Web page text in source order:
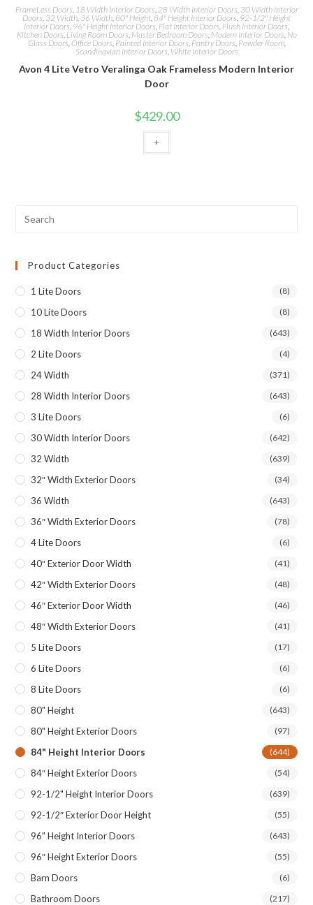
FrameLess Doors, 18 Width Interior Doors,28 Width Interior Doors, 30 Width Interior
Doors, 32 Width, 36 Width,80" Height,84" Height Interior Doors, 92-1/2" Height
Interior Doors, 96" Height Interior Doors, Flat Interior Doors, Flush Interior Doors,
Kitchen Doors, Living Room Doors, Master Bedroom Doors, Modern Interior Doors, No
Glass Doors, Office Doors, Painted Interior Doors, Pantry Doors, Powder Room,
Scandinavian Interior Doors, White Interior Doors
Avon 4 Lite Vetro Veralinga Oak Frameless Modern Interior
Door
$429.00
+
Product Categories
1 Lite Doors (8)
10 Lite Doors (8)
18 Width Interior Doors (643)
2 Lite Doors (4)
24 Width (371)
28 Width Interior Doors (643)
3 Lite Doors (6)
30 Width Interior Doors (642)
32 Width (639)
32″ Width Exterior Doors (34)
36 Width (643)
36″ Width Exterior Doors (78)
4 Lite Doors (6)
40″ Exterior Door Width (41)
42″ Width Exterior Doors (48)
46″ Exterior Door Width (46)
48″ Width Exterior Doors (41)
5 Lite Doors (17)
6 Lite Doors (6)
8 Lite Doors (6)
80" Height (643)
80" Height Exterior Doors (97)
84" Height Interior Doors (644)
84″ Height Exterior Doors (54)
92-1/2" Height Interior Doors (639)
92-1/2″ Exterior Door Height (55)
96" Height Interior Doors (643)
96″ Height Exterior Doors (55)
Barn Doors (6)
Bathroom Doors (217)